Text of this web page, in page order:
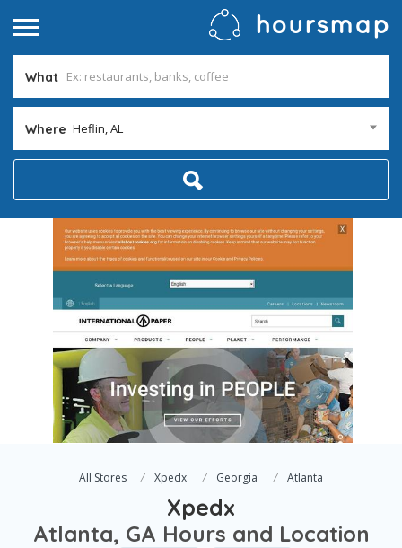
What
Where Heflin, AL
All Stores Xpedx Georgia Atlanta
Xpedx
Atlanta, GA Hours and Location